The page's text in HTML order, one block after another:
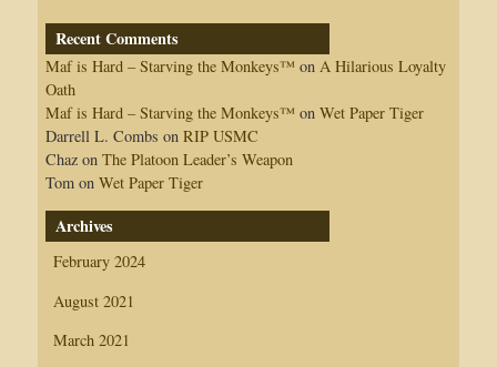
Recent Comments
Maf is Hard – Starving the Monkeys™ on A Hilarious Loyalty
Oath
Maf is Hard – Starving the Monkeys™ on Wet Paper Tiger
Darrell L. Combs on RIP USMC
Chazon The Platoon Leader’s Weapon
Tomon Wet Paper Tiger
Archives
February 2024
August 2021
March 2021